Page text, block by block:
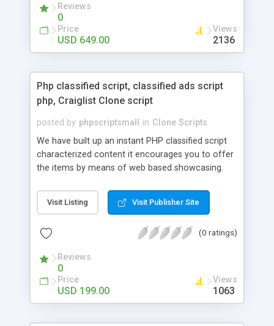
market.Reviews
0
Price
USD 649.00
Views
2136
Php classified script, classified ads script
php, Craiglist Clone script
posted by phpscriptsmall in Clone Scripts
We have built up an instant PHP classified script
characterized content it encourages you to offer
the items by means of web based showcasing.
classifieds ads script php since, they can purchase
effectively with low costs and offer their
Script content has great income among you.
Visit Listing Visit Publisher Site
(0 ratings)
Reviews
0
Price
USD 199.00
Views
1063